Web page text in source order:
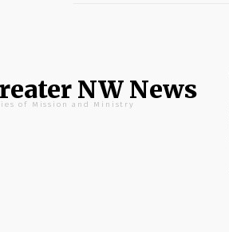
NW News
of Mission and Ministry